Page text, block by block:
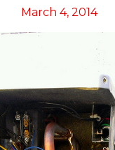
March 4, 2014